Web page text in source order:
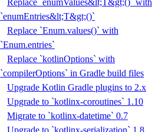
Replace `enumValues&lt;T&gt;()` with
`enumEntries&lt;T&gt;()`
Replace `Enum.values()` with
`Enum.entries`
Replace `kotlinOptions` with
`compilerOptions` in Gradle build files
Upgrade Kotlin Gradle plugins to 2.x
Upgrade to `kotlinx-coroutines` 1.10
Migrate to `kotlinx-datetime` 0.7
Upgrade to `kotlinx-serialization` 1.8